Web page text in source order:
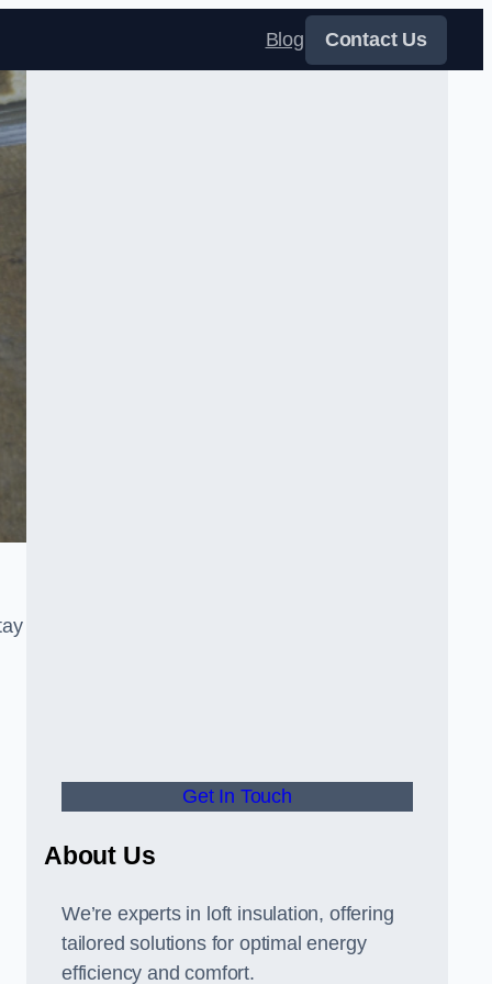
Blog Contact Us
Get In Touch
About Us
We’re experts in loft insulation, offering
tailored solutions for optimal energy
efficiency and comfort.